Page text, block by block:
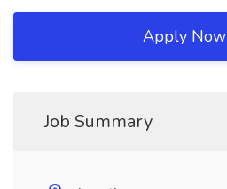
Apply Now
Job Summary